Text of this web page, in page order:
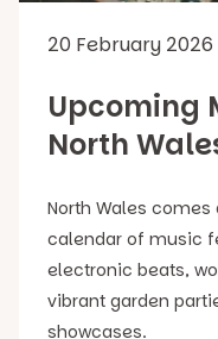
20 February 2026
Upcoming
North
North Wales
calendar of music
electronic beats,
vibrant garden
showcases.